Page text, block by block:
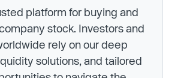
platform for buying and
stock. Investors and
rely on our deep
solutions, and tailored